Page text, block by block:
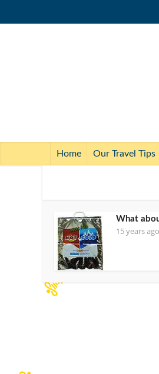
Home Our Travel Tips
What
15 years ago